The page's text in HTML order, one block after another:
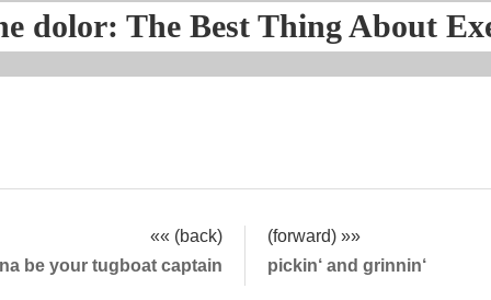
dolor: The Best Thing About
«« (back)
(forward) »»
be your tugboat captain
pickin‘ and grinnin‘